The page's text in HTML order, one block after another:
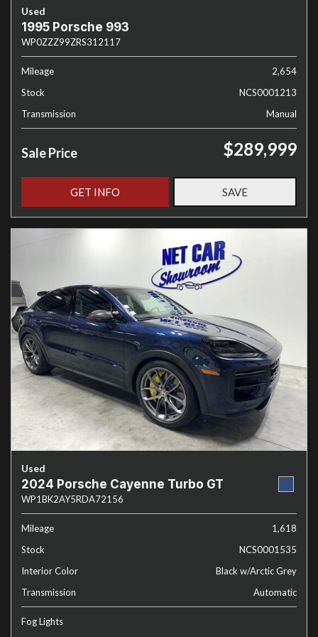
Used
1995 Porsche 993
WP0ZZZ99ZRS312117
Mileage
2,654
Stock
NCS0001213
Transmission
Manual
Sale Price $289,999
GET INFO SAVE
Used
2024 Porsche Cayenne Turbo GT
WP1BK2AY5RDA72156
Mileage
1,618
Stock
NCS0001535
Interior Color
Black w/Arctic Grey
Transmission
Automatic
Fog Lights